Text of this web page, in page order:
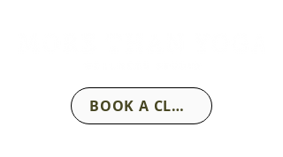
BOOK A CLASS